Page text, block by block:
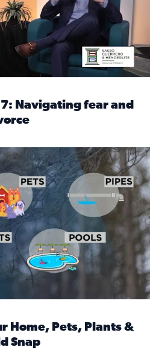
Navigating fear and
plants & pipes during
Home, Pets, Plants &
Snap